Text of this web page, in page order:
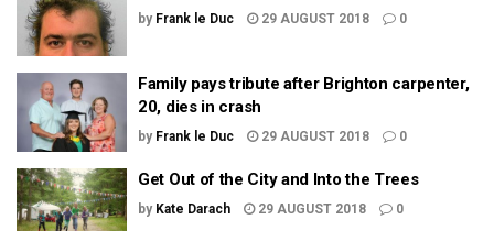
by Frank le Duc 29 AUGUST 2018 0
Family pays tribute after Brighton carpenter,
20, dies in crash
by Frank le Duc 29 AUGUST 2018 0
Get Out of the City and Into the Trees
by Kate Darach 29 AUGUST 2018 0